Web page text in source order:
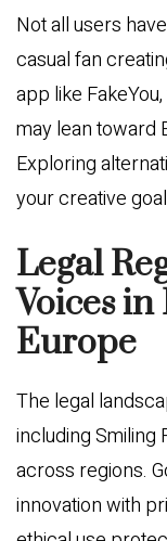
Not all users
casual fan
app like
may lean toward
Exploring
your creative
Legal
Voices in
Europe
The legal
including Smiling
across regions.
innovation with